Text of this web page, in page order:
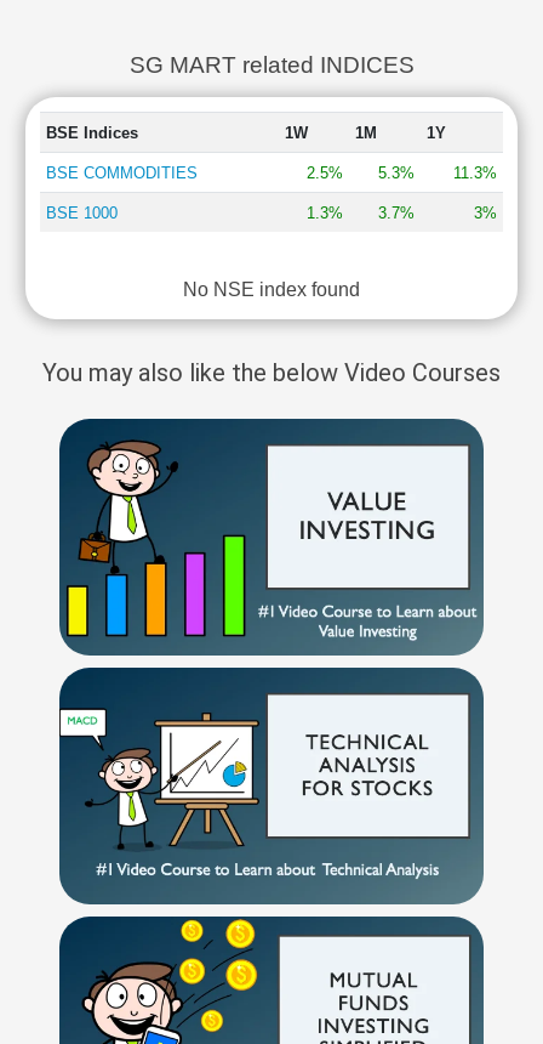
SG MART related INDICES
BSE Indices 1W 1M 1Y
BSE COMMODITIES 2.5% 5.3% 11.3%
BSE 1000 1.3% 3.7% 3%
No NSE index found
You may also like the below Video Courses